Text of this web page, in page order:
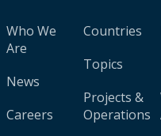
Who We
Are
News
Careers
Countries
Topics
Projects &
Operations